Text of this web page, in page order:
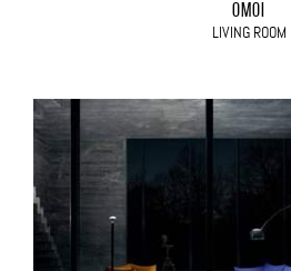
OMOI
LIVING ROOM